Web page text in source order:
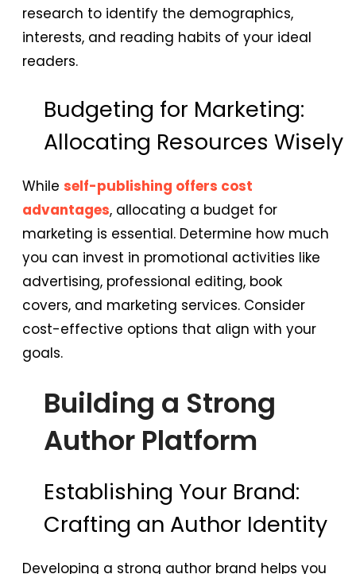
research to identify the demographics,
interests, and reading habits of your ideal
readers.
Budgeting for Marketing:
Allocating Resources Wisely
While self-publishing offers cost
advantages, allocating a budget for
marketing is essential. Determine how much
you can invest in promotional activities like
advertising, professional editing, book
covers, and marketing services. Consider
cost-effective options that align with your
goals.
Building a Strong
Author Platform
Establishing Your Brand:
Crafting an Author Identity
Developing a strong author brand helps you